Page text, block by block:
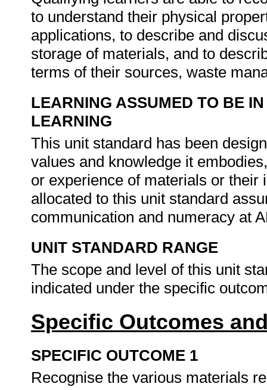
to understand their physical
applications, to describe and
storage of materials, and to
terms of their sources, waste
LEARNING ASSUMED TO BE
LEARNING
This unit standard has been
values and knowledge it
or experience of materials or
allocated to this unit standard
communication and numeracy at
UNIT STANDARD RANGE
The scope and level of this unit
indicated under the specific
Specific Outcomes
SPECIFIC OUTCOME 1
Recognise the various materials